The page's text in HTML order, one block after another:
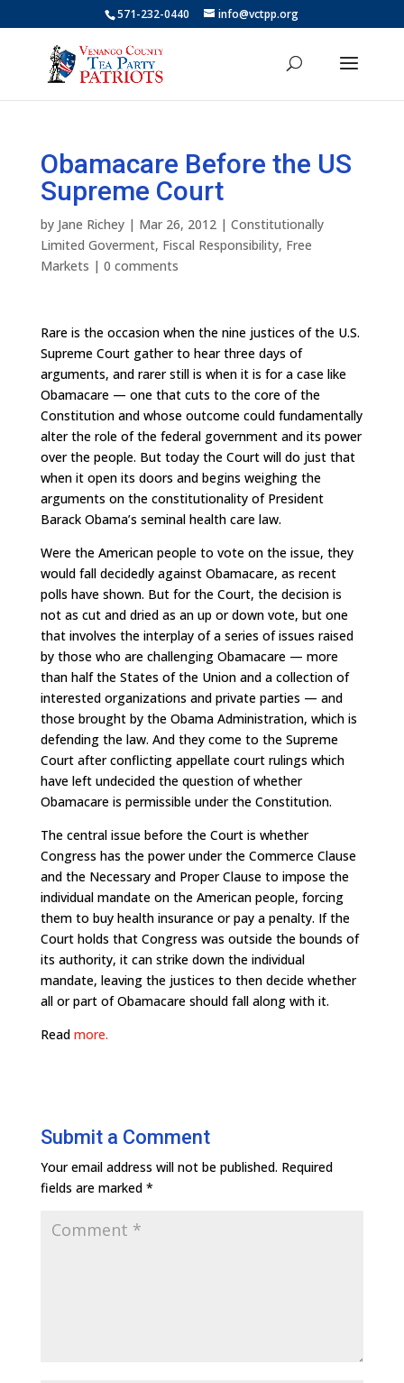
571-232-0440 info@vctpp.org
Obamacare Before the US
Supreme Court
by Jane Richey| Mar 26, 2012| Constitutionally
Limited Goverment, Fiscal Responsibility, Free
Markets | 0 comments
Rare is the occasion when the nine justices of the U.S.
Supreme Court gather to hear three days of
arguments, and rarer still is when it is for a case like
Obamacare — one that cuts to the core of the
Constitution and whose outcome could fundamentally
alter the role of the federal government and its power
over the people. But today the Court will do just that
when it open its doors and begins weighing the
arguments on the constitutionality of President
Barack Obama’s seminal health care law.
Were the American people to vote on the issue, they
would fall decidedly against Obamacare, as recent
polls have shown. But for the Court, the decision is
not as cut and dried as an up or down vote, but one
that involves the interplay of a series of issues raised
by those who are challenging Obamacare — more
than half the States of the Union and a collection of
interested organizations and private parties — and
those brought by the Obama Administration, which is
defending the law. And they come to the Supreme
Court after conflicting appellate court rulings which
have left undecided the question of whether
Obamacare is permissible under the Constitution.
The central issue before the Court is whether
Congress has the power under the Commerce Clause
and the Necessary and Proper Clause to impose the
individual mandate on the American people, forcing
them to buy health insurance or pay a penalty. If the
Court holds that Congress was outside the bounds of
its authority, it can strike down the individual
mandate, leaving the justices to then decide whether
all or part of Obamacare should fall along with it.
Read more.
Submit a Comment
Your email address will not be published. Required
fields are marked *